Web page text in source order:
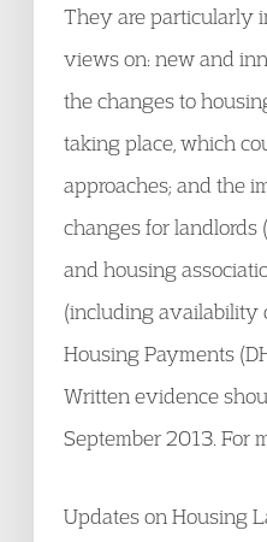
They are particularly
views on: new and
the changes to
taking place, which
approaches; and the
changes for landlords
and housing
(including availability
Housing Payments
Written evidence
September 2013. For
Updates on Housing